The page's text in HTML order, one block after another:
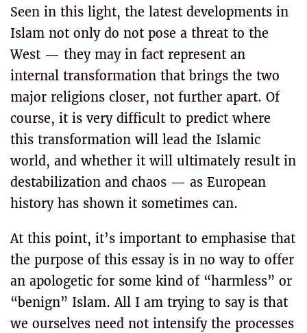
Seen in this light, the latest developments in
Islam not only do not pose a threat to the
West — they may in fact represent an
internal transformation that brings the two
major religions closer, not further apart. Of
course, it is very difficult to predict where
this transformation will lead the Islamic
world, and whether it will ultimately result in
destabilization and chaos — as European
history has shown it sometimes can.
At this point, it’s important to emphasise that
the purpose of this essay is in no way to offer
an apologetic for some kind of “harmless” or
“benign” Islam. All I am trying to say is that
we ourselves need not intensify the processes